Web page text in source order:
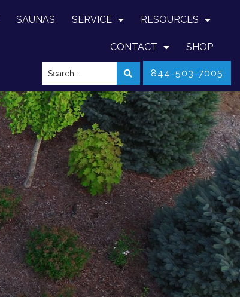
SAUNAS SERVICE RESOURCES
CONTACT SHOP
844-503-7005